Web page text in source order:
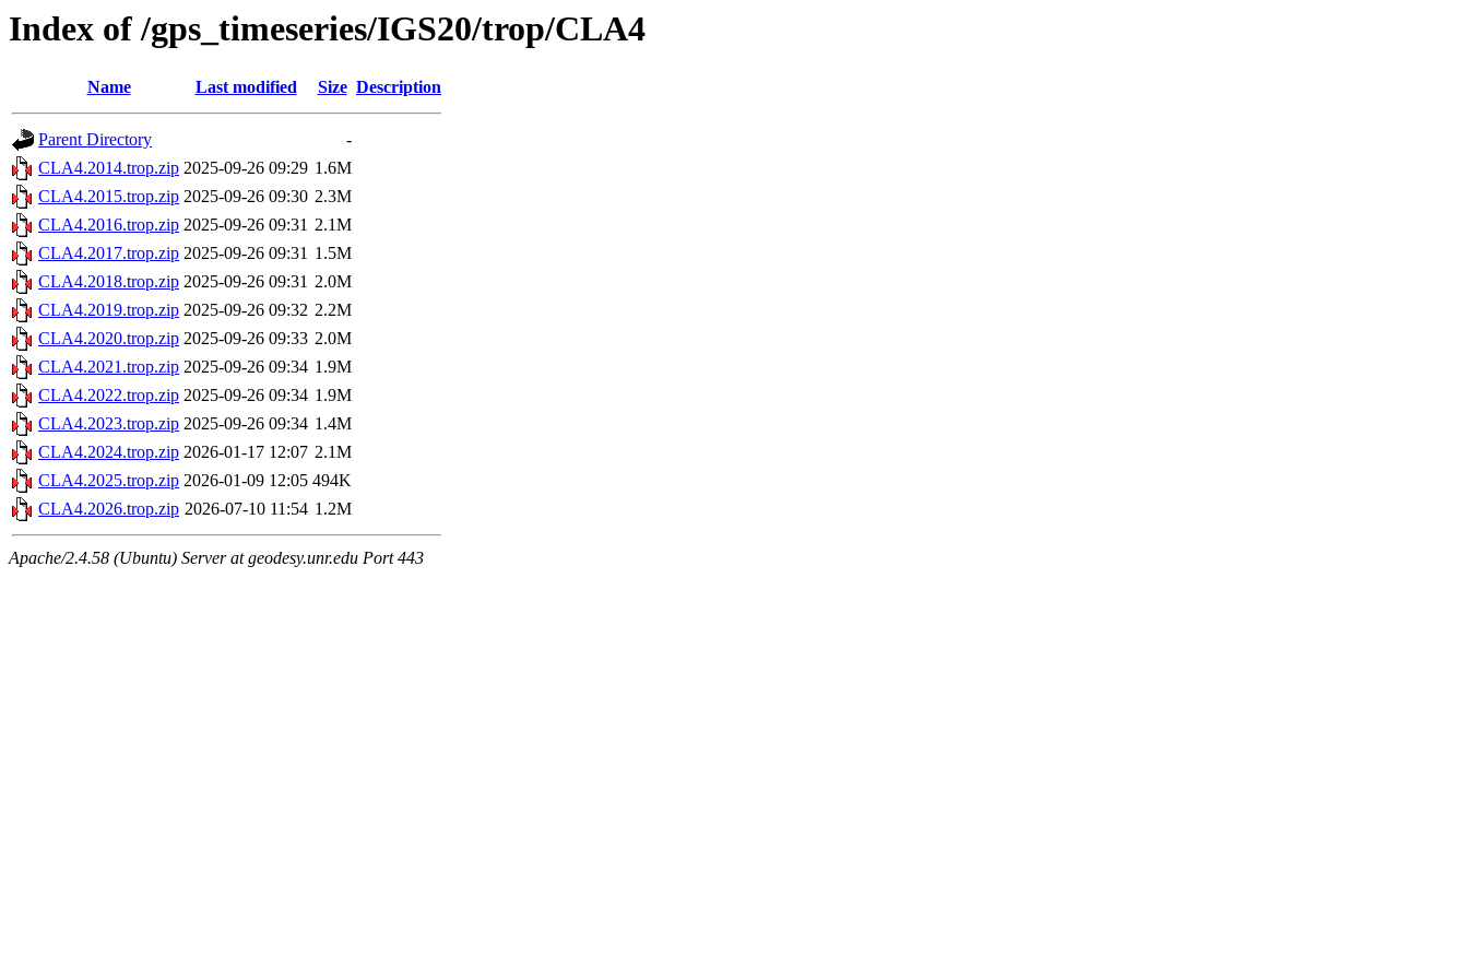
Index of /gps_timeseries/IGS20/trop/CLA4
Name Last modified Size Description
Parent Directory
-
CLA4.2014.trop.zip 2025-09-26 09:29 1.6M
CLA4.2015.trop.zip 2025-09-26 09:30 2.3M
CLA4.2016.trop.zip 2025-09-26 09:31 2.1M
CLA4.2017.trop.zip 2025-09-26 09:31 1.5M
CLA4.2018.trop.zip 2025-09-26 09:31 2.0M
CLA4.2019.trop.zip 2025-09-26 09:32 2.2M
CLA4.2020.trop.zip 2025-09-26 09:33 2.0M
CLA4.2021.trop.zip 2025-09-26 09:34 1.9M
CLA4.2022.trop.zip 2025-09-26 09:34 1.9M
CLA4.2023.trop.zip 2025-09-26 09:34 1.4M
CLA4.2024.trop.zip 2026-01-17 12:07 2.1M
CLA4.2025.trop.zip 2026-01-09 12:05 494K
CLA4.2026.trop.zip 2026-07-10 11:54 1.2M
Apache/2.4.58 (Ubuntu) Server at geodesy.unr.edu Port 443